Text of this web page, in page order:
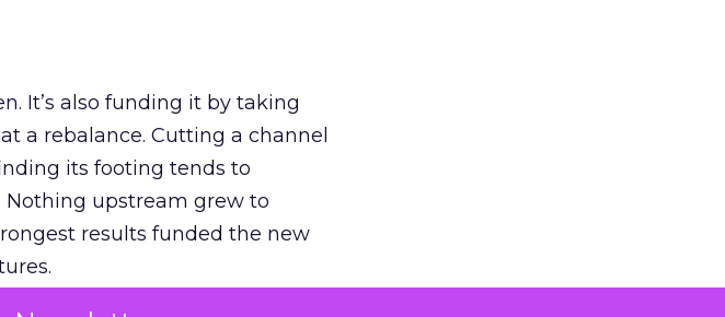
It’s also funding it by taking
a rebalance. Cutting a channel
its footing tends to
upstream grew to
results funded the new